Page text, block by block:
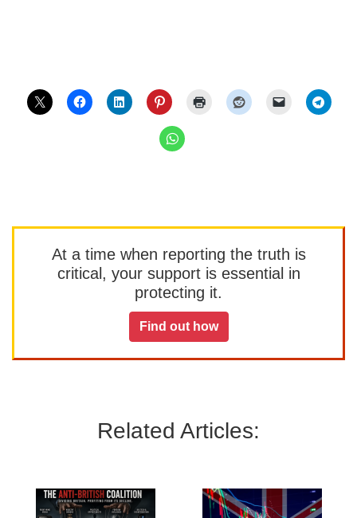
At a time when reporting the truth is
critical, your support is essential in
protecting it.
Find out how
Related Articles: